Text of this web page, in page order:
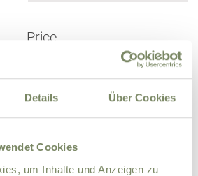
Details Über Cookies
Cookies
um Inhalte und Anzeigen zu
Price
for children under 5!